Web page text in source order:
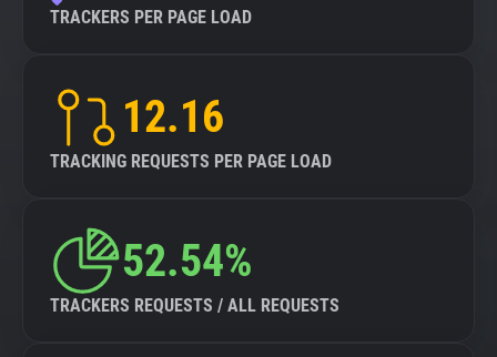
TRACKERS PER PAGE LOAD
12.16
TRACKING REQUESTS PER PAGE LOAD
52.54%
TRACKERS REQUESTS / ALL REQUESTS